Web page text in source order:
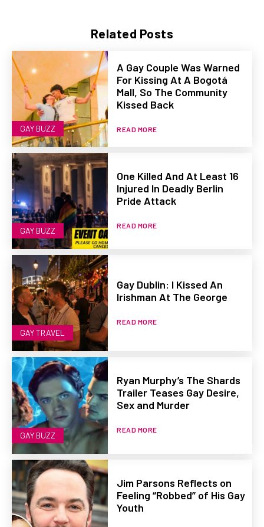
Related Posts
GAY BUZZ
A Gay Couple Was Warned
For Kissing At A Bogotá
Mall, So The Community
Kissed Back
READ MORE
GAY BUZZ
One Killed And At Least 16
Injured In Deadly Berlin
Pride Attack
READ MORE
GAY TRAVEL
Gay Dublin: I Kissed An
Irishman At The George
READ MORE
GAY BUZZ
Ryan Murphy’s The Shards
Trailer Teases Gay Desire,
Sex and Murder
READ MORE
Jim Parsons Reflects on
Feeling “Robbed” of His Gay
Youth